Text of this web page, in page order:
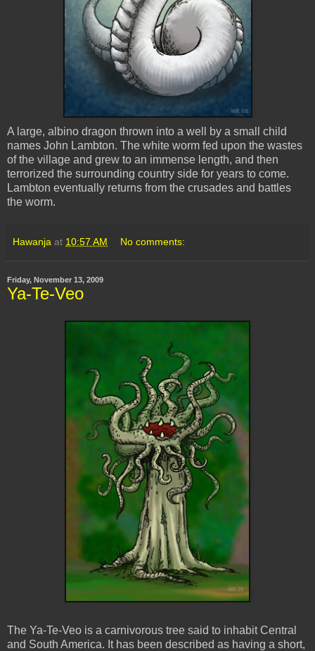
A large, albino dragon thrown into a well by a small child
names John Lambton. The white worm fed upon the wastes
of the village and grew to an immense length, and then
terrorized the surrounding country side for years to come.
Lambton eventually returns from the crusades and battles
the worm.
Hawanja at 10:57 AM No comments:
Friday, November 13, 2009
Ya-Te-Veo
The Ya-Te-Veo is a carnivorous tree said to inhabit Central
and South America. It has been described as having a short,